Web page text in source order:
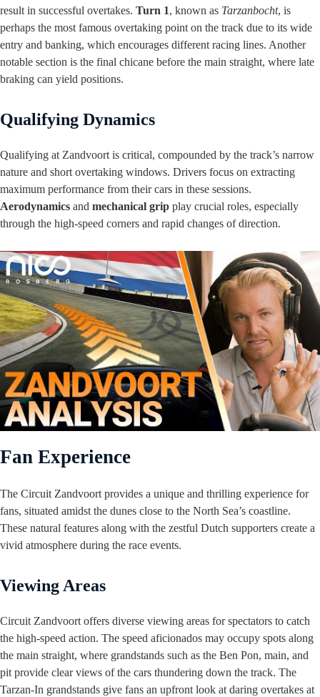
result in successful overtakes. Turn 1, known as Tarzanbocht, is
perhaps the most famous overtaking point on the track due to its wide
entry and banking, which encourages different racing lines. Another
notable section is the final chicane before the main straight, where late
braking can yield positions.
Qualifying Dynamics
Qualifying at Zandvoort is critical, compounded by the track’s narrow
nature and short overtaking windows. Drivers focus on extracting
maximum performance from their cars in these sessions.
Aerodynamics and mechanical grip play crucial roles, especially
through the high-speed corners and rapid changes of direction.
Fan Experience
The Circuit Zandvoort provides a unique and thrilling experience for
fans, situated amidst the dunes close to the North Sea’s coastline.
These natural features along with the zestful Dutch supporters create a
vivid atmosphere during the race events.
Viewing Areas
Circuit Zandvoort offers diverse viewing areas for spectators to catch
the high-speed action. The speed aficionados may occupy spots along
the main straight, where grandstands such as the Ben Pon, main, and
pit provide clear views of the cars thundering down the track. The
Tarzan-In grandstands give fans an upfront look at daring overtakes at